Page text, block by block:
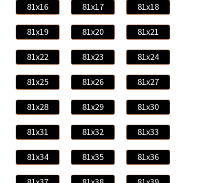
81x16 81x17 81x18
81x19 81x20 81x21
81x22 81x23 81x24
81x25 81x26 81x27
81x28 81x29 81x30
81x31 81x32 81x33
81x34 81x35 81x36